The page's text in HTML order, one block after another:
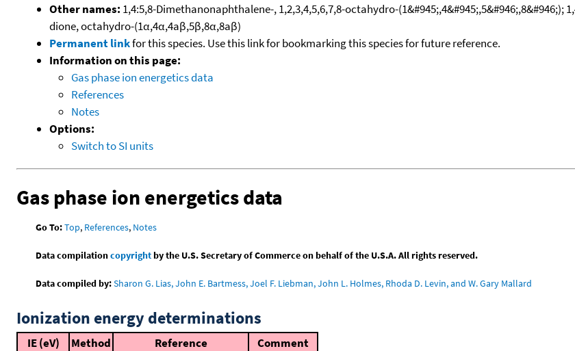
Other names: 1,4:5,8-Dimethanonaphthalene-, 1,2,3,4,5,6,7,8-octahydro-
dione, octahydro-(1α,4α,4aβ,5β,8α,8aβ)
Permanent linkfor this species. Use this link for bookmarking this species for future reference.
Information on this page:
Gas phase ion energetics data
References
Notes
Options:
Switch to SI units
Gas phase ion energetics data
Go To:Top, References, Notes
Data compilationcopyrightby the U.S. Secretary of Commerce on behalf of the U.S.A. All rights reserved.
Data compiled by:Sharon G. Lias, John E. Bartmess, Joel F. Liebman, John L. Holmes, Rhoda D. Levin, and W. Gary Mallard
Ionization energy determinations
IE (eV) Method Reference
Comment